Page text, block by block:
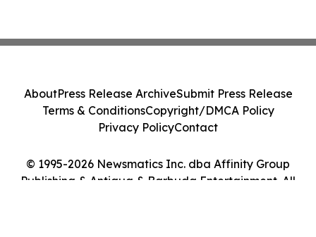
© 1995-2026 Newsmatics Inc. dba Affinity Group
Publishing & Antigua & Barbuda Entertainment. All
AboutPress Release ArchiveSubmit Press Release
Terms & ConditionsCopyright/DMCA Policy
Privacy PolicyContact